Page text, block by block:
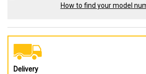
How to find your model
Delivery